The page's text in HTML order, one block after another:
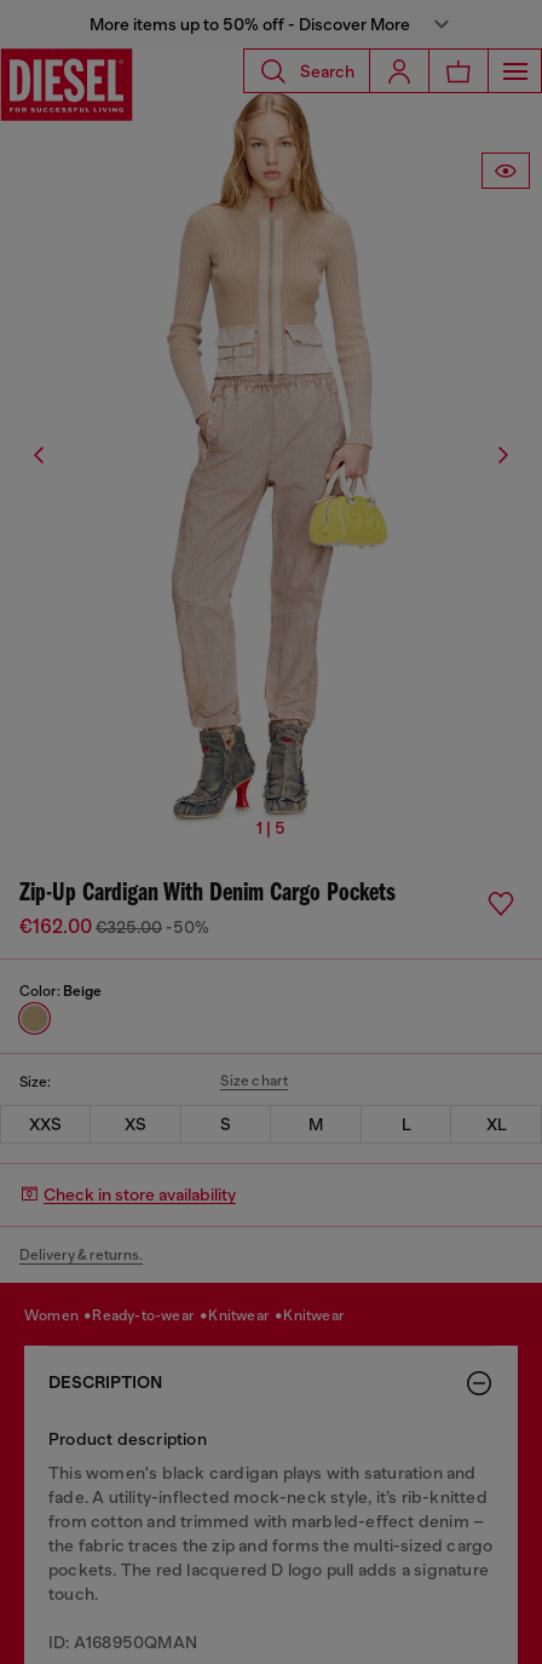
More items up to 50% off - Discover More
Search
1 | 5
Zip-Up Cardigan With Denim Cargo Pockets
€162.00€325.00 -50%
Color: Beige
Size: Size chart
XXS XS S M L XL
Check in store availability
Delivery & returns.
women ready-to-wear knitwear knitwear
DESCRIPTION
Product description
This women's black cardigan plays with saturation and
fade. A utility-inflected mock-neck style, it’s rib-knitted
from cotton and trimmed with marbled-effect denim –
the fabric traces the zip and forms the multi-sized cargo
pockets. The red lacquered D logo pull adds a signature
touch.
ID: A168950QMAN